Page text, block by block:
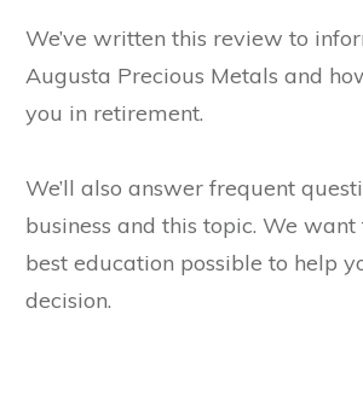
We’ve written this review to
Augusta Precious Metals and
you in retirement.
We’ll also answer frequent
business and this topic. We
best education possible to help
decision.